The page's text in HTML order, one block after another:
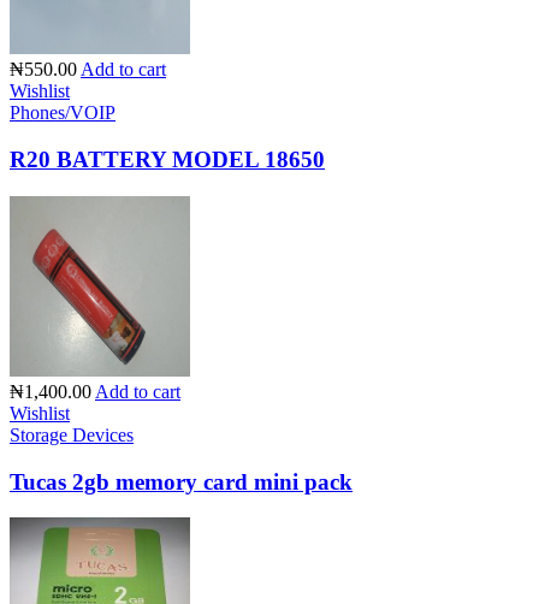
₦550.00Add to cart
Wishlist
Phones/VOIP
R20 BATTERY MODEL 18650
₦1,400.00 Add to cart
Wishlist
Storage Devices
Tucas 2gb memory card mini pack